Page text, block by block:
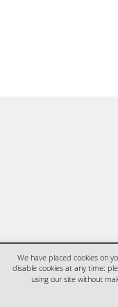
We have placed cookies on
disable cookies at any time:
using our site without